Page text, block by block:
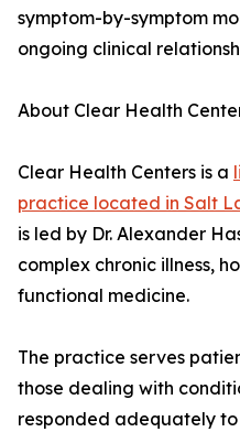
symptom-by-symptom
ongoing clinical
About Clear Health
Clear Health Centers is a
practice located in Salt
is led by Dr. Alexander
complex chronic illness,
functional medicine.
The practice serves
those dealing with
responded adequately